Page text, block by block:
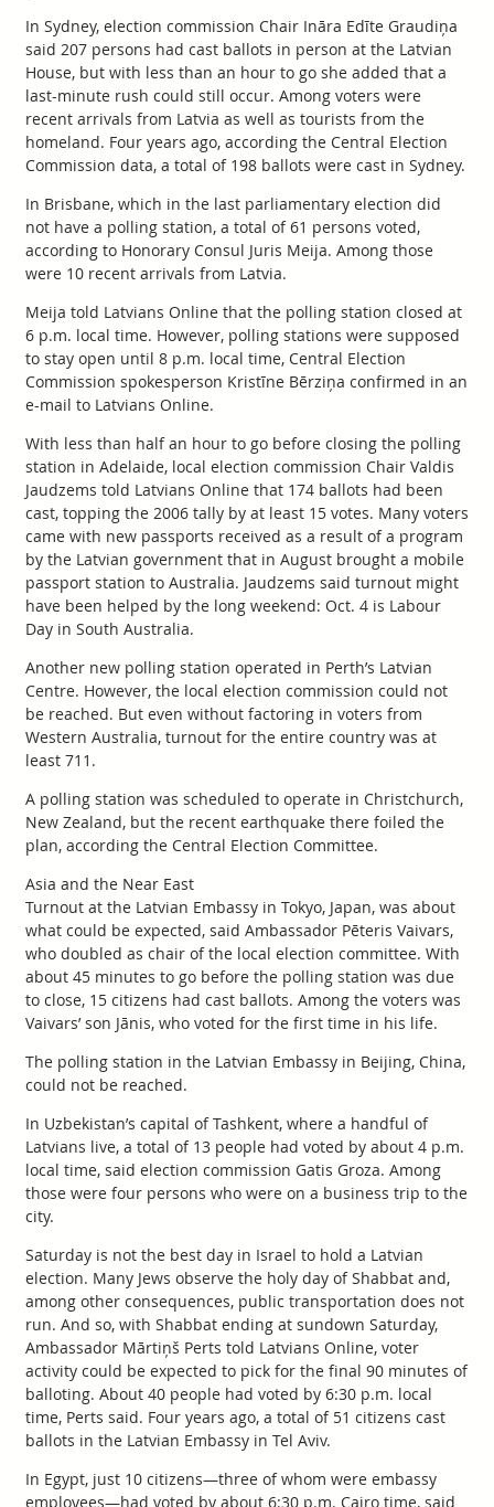
In Sydney, election commission Chair Ināra Edīte Graudiņa
said 207 persons had cast ballots in person at the Latvian
House, but with less than an hour to go she added that a
last-minute rush could still occur. Among voters were
recent arrivals from Latvia as well as tourists from the
homeland. Four years ago, according the Central Election
Commission data, a total of 198 ballots were cast in Sydney.
In Brisbane, which in the last parliamentary election did
not have a polling station, a total of 61 persons voted,
according to Honorary Consul Juris Meija. Among those
were 10 recent arrivals from Latvia.
Meija told Latvians Online that the polling station closed at
6 p.m. local time. However, polling stations were supposed
to stay open until 8 p.m. local time, Central Election
Commission spokesperson Kristīne Bērziņa confirmed in an
e-mail to Latvians Online.
With less than half an hour to go before closing the polling
station in Adelaide, local election commission Chair Valdis
Jaudzems told Latvians Online that 174 ballots had been
cast, topping the 2006 tally by at least 15 votes. Many voters
came with new passports received as a result of a program
by the Latvian government that in August brought a mobile
passport station to Australia. Jaudzems said turnout might
have been helped by the long weekend: Oct. 4 is Labour
Day in South Australia.
Another new polling station operated in Perth’s Latvian
Centre. However, the local election commission could not
be reached. But even without factoring in voters from
Western Australia, turnout for the entire country was at
least 711.
A polling station was scheduled to operate in Christchurch,
New Zealand, but the recent earthquake there foiled the
plan, according the Central Election Committee.
Asia and the Near East
Turnout at the Latvian Embassy in Tokyo, Japan, was about
what could be expected, said Ambassador Pēteris Vaivars,
who doubled as chair of the local election committee. With
about 45 minutes to go before the polling station was due
to close, 15 citizens had cast ballots. Among the voters was
Vaivars’ son Jānis, who voted for the first time in his life.
The polling station in the Latvian Embassy in Beijing, China,
could not be reached.
In Uzbekistan’s capital of Tashkent, where a handful of
Latvians live, a total of 13 people had voted by about 4 p.m.
local time, said election commission Gatis Groza. Among
those were four persons who were on a business trip to the
city.
Saturday is not the best day in Israel to hold a Latvian
election. Many Jews observe the holy day of Shabbat and,
among other consequences, public transportation does not
run. And so, with Shabbat ending at sundown Saturday,
Ambassador Mārtiņš Perts told Latvians Online, voter
activity could be expected to pick for the final 90 minutes of
balloting. About 40 people had voted by 6:30 p.m. local
time, Perts said. Four years ago, a total of 51 citizens cast
ballots in the Latvian Embassy in Tel Aviv.
In Egypt, just 10 citizens—three of whom were embassy
employees—had voted by about 6:30 p.m. Cairo time, said